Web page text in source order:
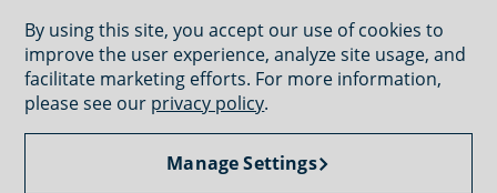
GET CONNECTED
UNDERSTAND THE CONDITIONS
By using this site, you accept our use of cookies to
improve the user experience, analyze site usage, and
facilitate marketing efforts. For more information,
please see our privacy policy.
Manage Settings